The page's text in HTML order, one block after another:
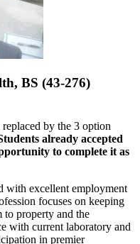
BS (43-276)
by the 3 option
already accepted
to complete it as
with excellent employment
focuses on keeping
to property and the
with current laboratory and
in premier